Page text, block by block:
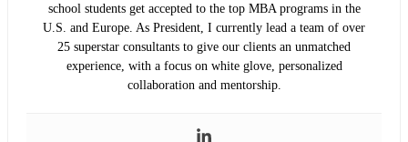
school students get accepted to the top MBA programs in the
U.S. and Europe. As President, I currently lead a team of over
25 superstar consultants to give our clients an unmatched
experience, with a focus on white glove, personalized
collaboration and mentorship.